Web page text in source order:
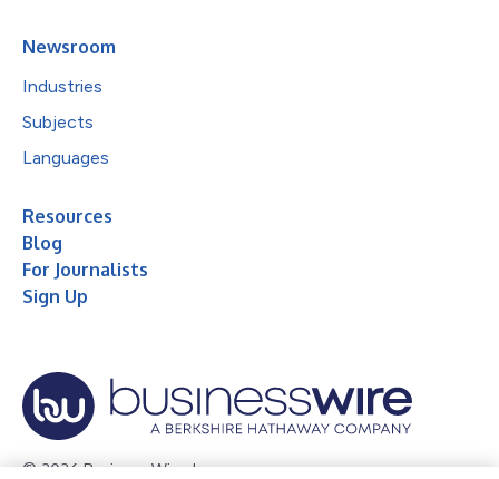
Newsroom
Industries
Subjects
Languages
Resources
Blog
For Journalists
Sign Up
© 2026 Business Wire, Inc.